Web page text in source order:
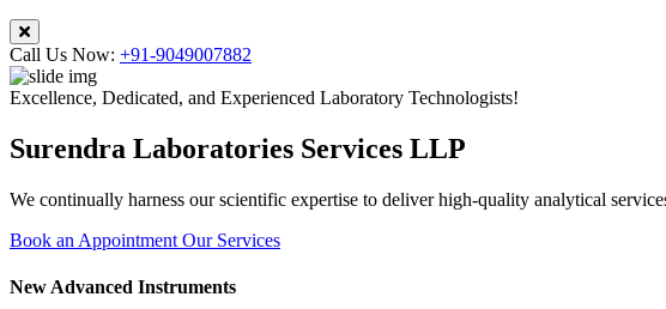
Call Us Now: +91-9049007882
Excellence, Dedicated, and Experienced Laboratory Technologists!
Surendra Laboratories Services LLP
We continually harness our scientific expertise to deliver high-quality analytical
Book an Appointment Our Services
New Advanced Instruments